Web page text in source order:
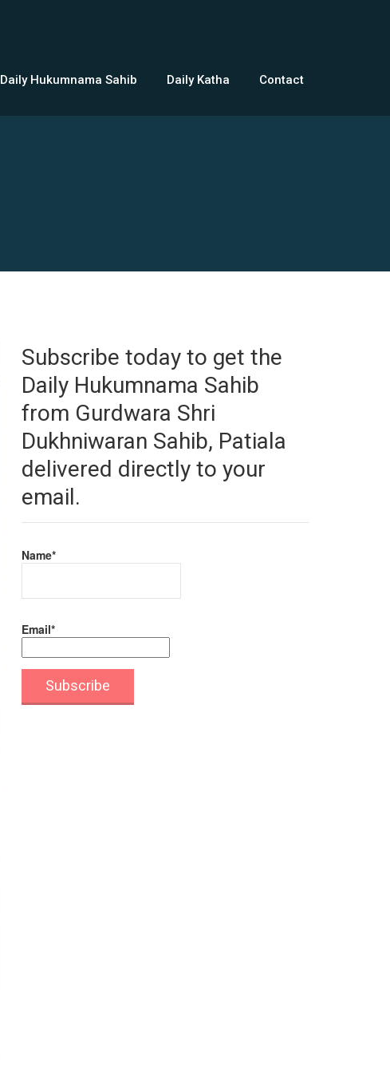
Daily Hukumnama Sahib Daily Katha Contact
Subscribe today to get the
Daily Hukumnama Sahib
from Gurdwara Shri
Dukhniwaran Sahib, Patiala
delivered directly to your
email.
Name*
Email*